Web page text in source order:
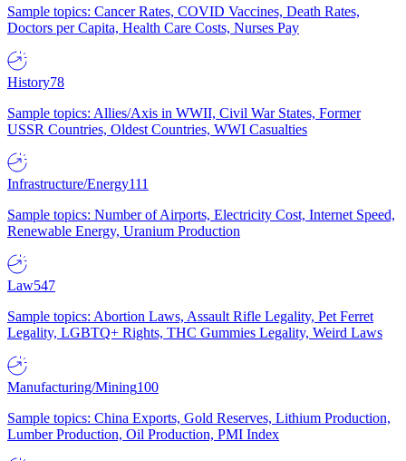
Sample topics: Cancer Rates, COVID Vaccines, Death Rates,
Doctors per Capita, Health Care Costs, Nurses Pay
History78
Sample topics: Allies/Axis in WWII, Civil War States, Former
USSR Countries, Oldest Countries, WWI Casualties
Infrastructure/Energy111
Sample topics: Number of Airports, Electricity Cost, Internet Speed,
Renewable Energy, Uranium Production
Law547
Sample topics: Abortion Laws, Assault Rifle Legality, Pet Ferret
Legality, LGBTQ+ Rights, THC Gummies Legality, Weird Laws
Manufacturing/Mining100
Sample topics: China Exports, Gold Reserves, Lithium Production,
Lumber Production, Oil Production, PMI Index